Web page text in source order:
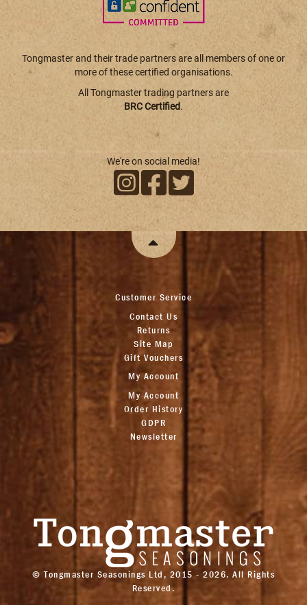
Tongmaster and their trade partners are all members of one or
more of these certified organisations.
All Tongmaster trading partners are
BRC Certified.
We're on social media!
Customer Service
Contact Us
Returns
Site Map
Gift Vouchers
My Account
My Account
Order History
GDPR
Newsletter
© Tongmaster Seasonings Ltd, 2015 - 2026. All Rights
Reserved.